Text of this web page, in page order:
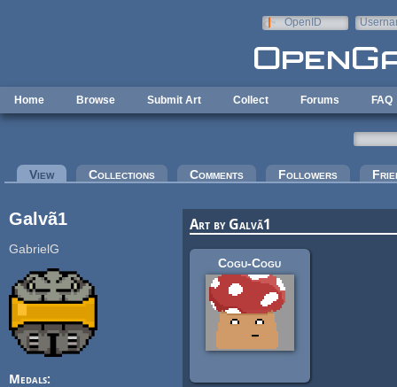
OpenID
Home Browse Submit Art Collect Forums FAQ
Primary tabs
View(active tab)Collections Comments Followers
Galvã1
GabrielG
Medals:
Art by Galvã1
Cogu-Cogu